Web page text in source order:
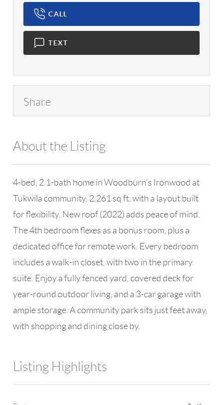
CALL
TEXT
Share
About the Listing
4-bed, 2.1-bath home in Woodburn's Ironwood at
Tukwila community, 2,261 sq ft, with a layout built
for flexibility. New roof (2022) adds peace of mind.
The 4th bedroom flexes as a bonus room, plus a
dedicated office for remote work. Every bedroom
includes a walk-in closet, with two in the primary
suite. Enjoy a fully fenced yard, covered deck for
year-round outdoor living, and a 3-car garage with
ample storage. A community park sits just feet away,
with shopping and dining close by.
Listing Highlights